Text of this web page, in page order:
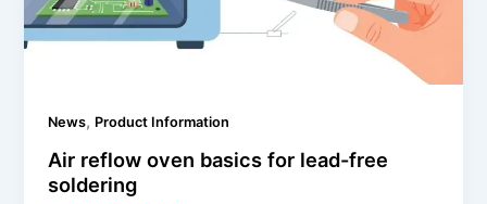
News, Product Information
Air reflow oven basics for lead-free
soldering